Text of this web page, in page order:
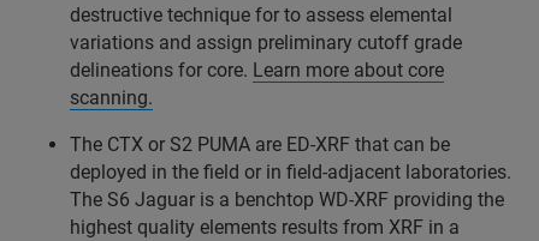
destructive technique for to assess elemental
variations and assign preliminary cutoff grade
delineations for core. Learn more about core
scanning.
The CTX or S2 PUMA are ED-XRF that can be
deployed in the field or in field-adjacent laboratories.
The S6 Jaguar is a benchtop WD-XRF providing the
highest quality elements results from XRF in a